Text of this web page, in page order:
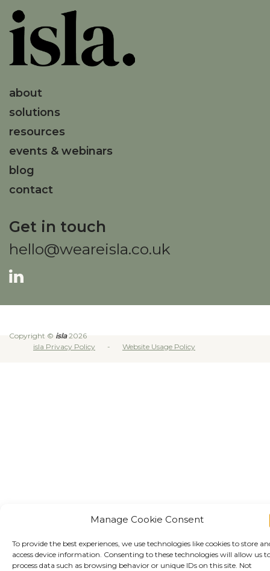
Manage Cookie Consent
To provide the best experiences, we use technologies like cookies to store
access device information. Consenting to these technologies will allow us
process data such as browsing behavior or unique IDs on this site. Not
about
solutions
resources
events & webinars
blog
contact
Get in touch
hello@weareisla.co.uk
Copyright © isla2026
isla Privacy Policy
Website Usage Policy